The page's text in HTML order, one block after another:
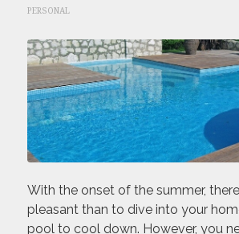
PERSONAL
With the onset of the summer,
pleasant than to dive into your
pool to cool down. However, you